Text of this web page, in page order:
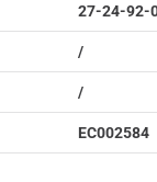
27-24-92-
/
/
EC002584